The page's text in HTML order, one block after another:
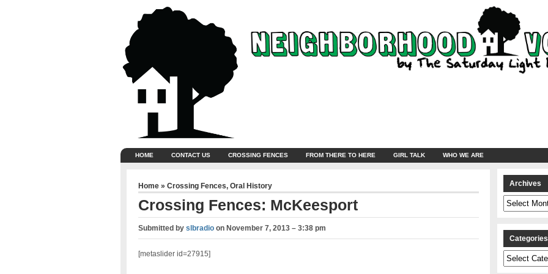
HOME CONTACT US CROSSING FENCES FROM THERE TO HERE GIRL TALK WHO WE ARE
Home » Crossing Fences, Oral History
Crossing Fences: McKeesport
Submitted by slbradioon November 7, 2013 – 3:38 pm
[metaslider id=27915]
Archives
Archives
Categories
Categories